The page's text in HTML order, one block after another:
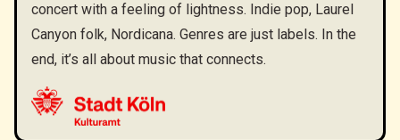
concert with a feeling of lightness. Indie pop, Laurel
Canyon folk, Nordicana. Genres are just labels. In the
end, it’s all about music that connects.